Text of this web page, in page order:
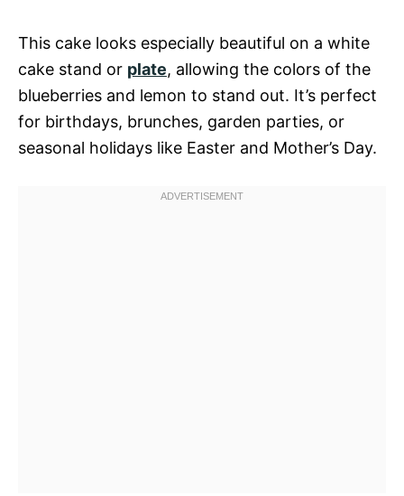
This cake looks especially beautiful on a white
cake stand or plate, allowing the colors of the
blueberries and lemon to stand out. It’s perfect
for birthdays, brunches, garden parties, or
seasonal holidays like Easter and Mother’s Day.